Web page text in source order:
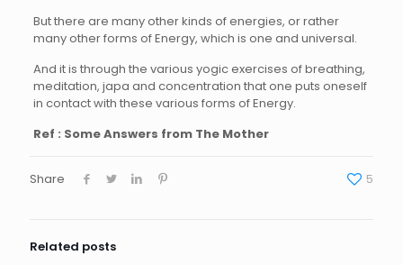
But there are many other kinds of energies, or rather
many other forms of Energy, which is one and universal.
And it is through the various yogic exercises of breathing,
meditation, japa and concentration that one puts oneself
in contact with these various forms of Energy.
Ref : Some Answers from The Mother
Share 5
Related posts